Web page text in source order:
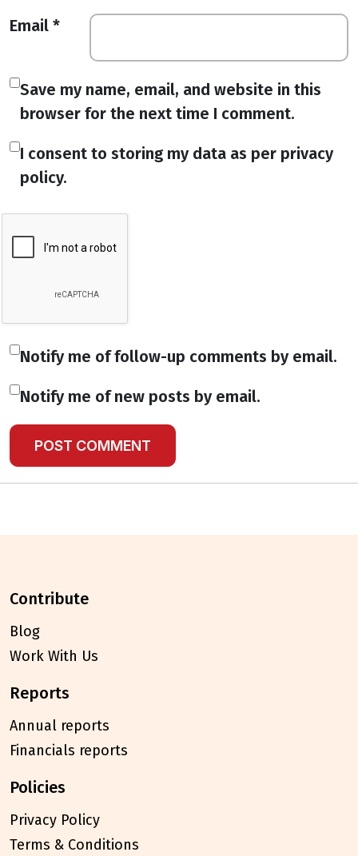
Email *
Save my name, email, and website in this
browser for the next time I comment.
I consent to storing my data as per privacy
policy.
Notify me of follow-up comments by email.
Notify me of new posts by email.
contribute
Blog
Work With Us
reports
Annual reports
Financials reports
policies
Privacy Policy
Terms & Conditions